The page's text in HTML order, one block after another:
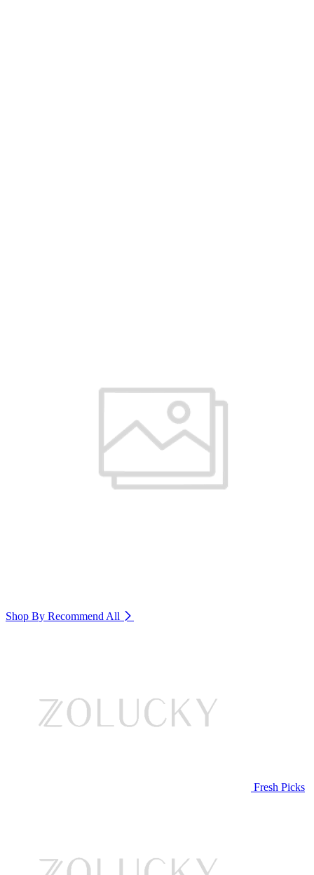
Shop By Recommend All
Fresh Picks